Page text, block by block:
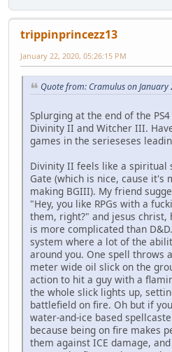
trippinprincezz13
January 22, 2020, 05:26:15 PM
Quote from: Cramulus on
Splurging at the end of the
Divinity II and Witcher III.
games in the serieseses
Divinity II feels like a spiritual
Gate (which is nice, cause it's
making BGIII). My friend
"Hey, you like RPGs with a
them, right?" and jesus christ,
is more complicated than
system where a lot of the
around you. One spell throws
meter wide oil slick on the
action to hit a guy with a
the whole slick lights up,
battlefield on fire. Oh but if
water-and-ice based
because being on fire makes
them against ICE damage,